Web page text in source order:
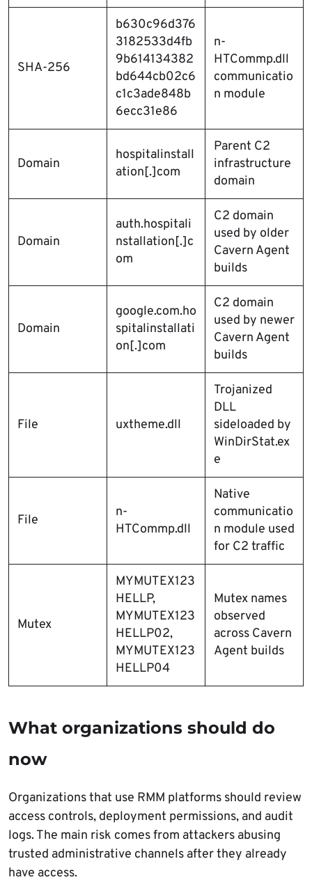
SHA-256
b630c96d376
3182533d4fb
9b614134382
bd644cb02c6
c1c3ade848b
6ecc31e86
n-
HTCommp.dll
communicatio
n module
Domain
hospitalinstall
ation[.]com
Parent C2
infrastructure
domain
Domain
auth.hospitali
nstallation[.]c
om
C2 domain
used by older
Cavern Agent
builds
Domain
google.com.ho
spitalinstallati
on[.]com
C2 domain
used by newer
Cavern Agent
builds
File uxtheme.dll
Trojanized
DLL
sideloaded by
WinDirStat.ex
e
File
n-
HTCommp.dll
Native
communicatio
n module used
for C2 traffic
Mutex
MYMUTEX123
HELLP,
MYMUTEX123
HELLP02,
MYMUTEX123
HELLP04
Mutex names
observed
across Cavern
Agent builds
What organizations should do
now
Organizations that use RMM platforms should review
access controls, deployment permissions, and audit
logs. The main risk comes from attackers abusing
trusted administrative channels after they already
have access.